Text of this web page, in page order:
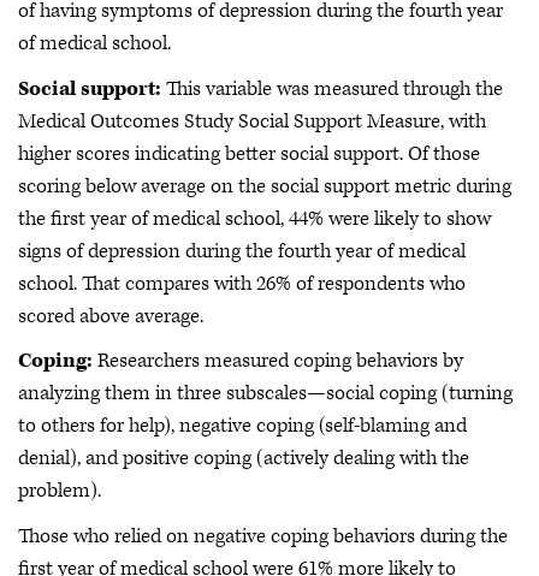
of having symptoms of depression during the fourth year
of medical school.
Social support: This variable was measured through the
Medical Outcomes Study Social Support Measure, with
higher scores indicating better social support. Of those
scoring below average on the social support metric during
the first year of medical school, 44% were likely to show
signs of depression during the fourth year of medical
school. That compares with 26% of respondents who
scored above average.
Coping: Researchers measured coping behaviors by
analyzing them in three subscales—social coping (turning
to others for help), negative coping (self-blaming and
denial), and positive coping (actively dealing with the
problem).
Those who relied on negative coping behaviors during the
first year of medical school were 61% more likely to